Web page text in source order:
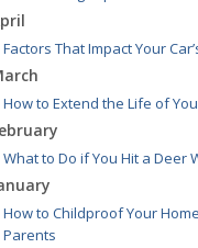
Factors That Impact Your
How to Extend the Life of
What to Do if You Hit a Deer
How to Childproof Your
Parents